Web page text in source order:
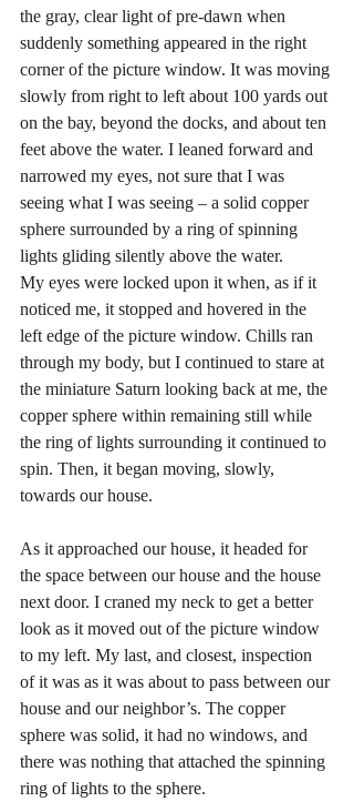
the gray, clear light of pre-dawn when
suddenly something appeared in the right
corner of the picture window. It was moving
slowly from right to left about 100 yards out
on the bay, beyond the docks, and about ten
feet above the water. I leaned forward and
narrowed my eyes, not sure that I was
seeing what I was seeing – a solid copper
sphere surrounded by a ring of spinning
lights gliding silently above the water.
My eyes were locked upon it when, as if it
noticed me, it stopped and hovered in the
left edge of the picture window. Chills ran
through my body, but I continued to stare at
the miniature Saturn looking back at me, the
copper sphere within remaining still while
the ring of lights surrounding it continued to
spin. Then, it began moving, slowly,
towards our house.
As it approached our house, it headed for
the space between our house and the house
next door. I craned my neck to get a better
look as it moved out of the picture window
to my left. My last, and closest, inspection
of it was as it was about to pass between our
house and our neighbor’s. The copper
sphere was solid, it had no windows, and
there was nothing that attached the spinning
ring of lights to the sphere.